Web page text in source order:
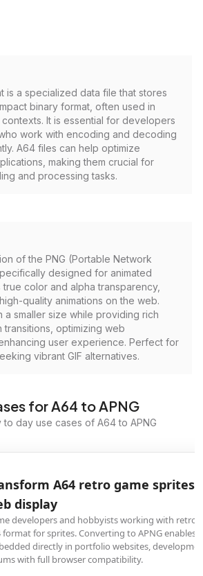
is a specialized data file that stores
binary format, often used in
It is essential for developers
work with encoding and decoding
A64 files can help optimize
making them crucial for
and processing tasks.
of the PNG (Portable Network
designed for animated
true color and alpha transparency,
quality animations on the web.
a smaller size while providing rich
transitions, optimizing web
user experience. Perfect for
vibrant GIF alternatives.
for A64 to APNG
day use cases of A64 to APNG
game sprites into APNG for
working with retro-style assets often use
to APNG enables these animations to be
websites, development blogs, or gaming